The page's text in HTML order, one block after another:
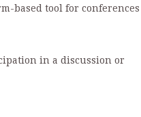
based tool for conferences
in a discussion or